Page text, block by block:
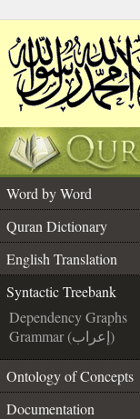
Word by Word
Quran Dictionary
English Translation
Syntactic Treebank
Dependency Graphs
Grammar (إعراب)
Ontology of Concepts
Documentation